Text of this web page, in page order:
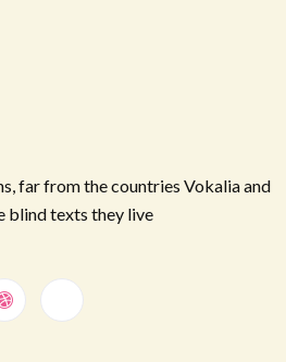
far from the countries Vokalia and
blind texts they live